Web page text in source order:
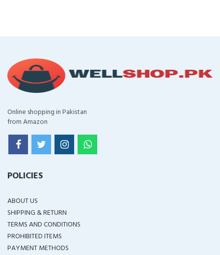
Online shopping in Pakistan
from Amazon
POLICIES
ABOUT US
SHIPPING & RETURN
TERMS AND CONDITIONS
PROHIBITED ITEMS
PAYMENT METHODS